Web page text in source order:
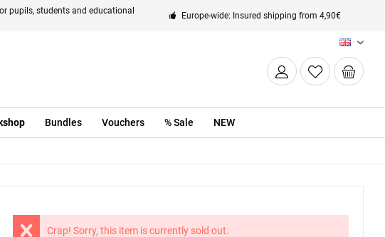
pupils, students and educational
Europe-wide: Insured shipping from 4,90€
EN
Bundles Vouchers % Sale NEW
Crap! Sorry, this item is currently sold out.